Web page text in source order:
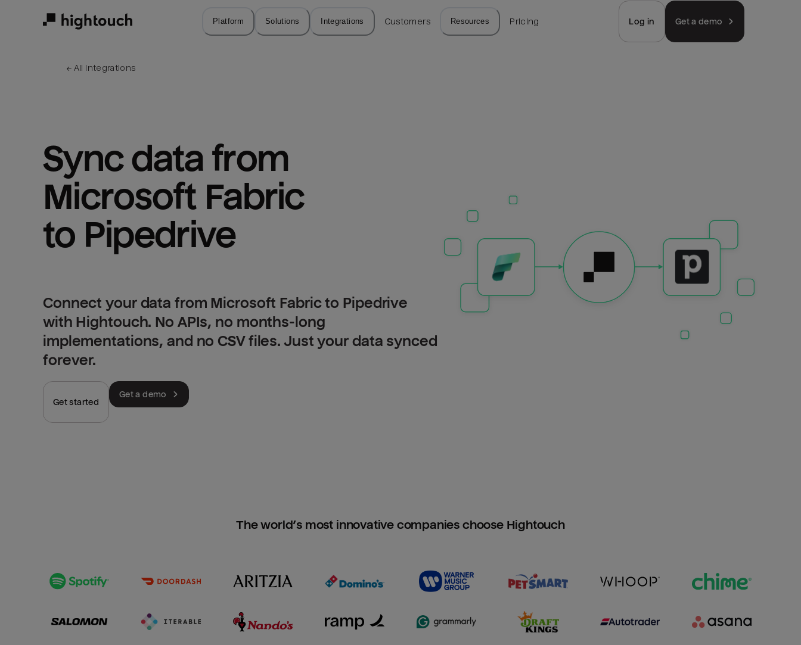
Platform Solutions Integrations Customers Resources Pricing Log in Get a demo
← All integrations
Sync data from
Microsoft Fabric
to Pipedrive
Connect your data from Microsoft Fabric to Pipedrive
with Hightouch. No APIs, no months-long
implementations, and no CSV files. Just your data synced
forever.
Get started
Get a demo
The world’s most innovative companies choose Hightouch